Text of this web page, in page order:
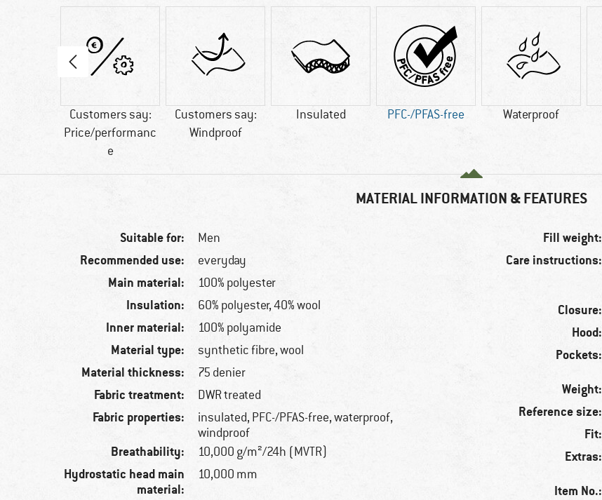
Customers say:
Price/performanc
e
Customers say:
Windproof
Insulated PFC-/PFAS-free Waterproof
MATERIAL INFORMATION & FEATURES
Suitable for: Men
Recommended use: everyday
Main material: 100% polyester
Insulation: 60% polyester, 40% wool
Inner material: 100% polyamide
Material type: synthetic fibre, wool
Material thickness: 75 denier
Fabric treatment: DWR treated
Fabric properties:
insulated, PFC-/PFAS-free, waterproof,
windproof
Breathability: 10,000 g/m²/24h (MVTR)
Hydrostatic head main
material:
10,000 mm
Fill weight:
Care instructions:
Closure:
Hood:
Pockets:
Weight:
Reference size:
Fit:
Extras:
Item No.: